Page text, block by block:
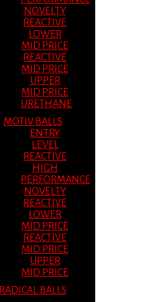
NOVELTY
REACTIVE
LOWER
MID PRICE
REACTIVE
MID PRICE
UPPER
MID PRICE
URETHANE
MOTIV BALLS
ENTRY
LEVEL
REACTIVE
HIGH
PERFORMANCE
NOVELTY
REACTIVE
LOWER
MID PRICE
REACTIVE
MID PRICE
UPPER
MID PRICE
RADICAL BALLS